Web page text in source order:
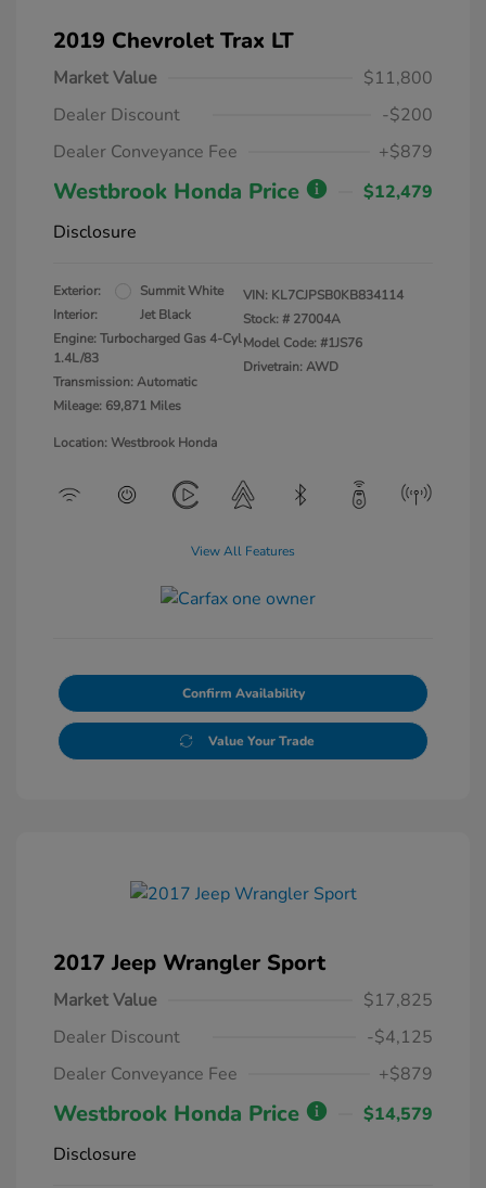
2019 Chevrolet Trax LT
Market Value
$11,800
Dealer Discount
-$200
Dealer Conveyance Fee
+$879
Westbrook Honda Price
$12,479
Disclosure
Exterior:
Summit White
Interior:
Jet Black
Engine: Turbocharged Gas 4-Cyl
1.4L/83
Transmission: Automatic
Mileage: 69,871 Miles
VIN: KL7CJPSB0KB834114
Stock: # 27004A
Model Code: #1JS76
Drivetrain: AWD
Location: Westbrook Honda
View All Features
Confirm Availability
Value Your Trade
2017 Jeep Wrangler Sport
Market Value
$17,825
Dealer Discount
-$4,125
Dealer Conveyance Fee
+$879
Westbrook Honda Price
$14,579
Disclosure